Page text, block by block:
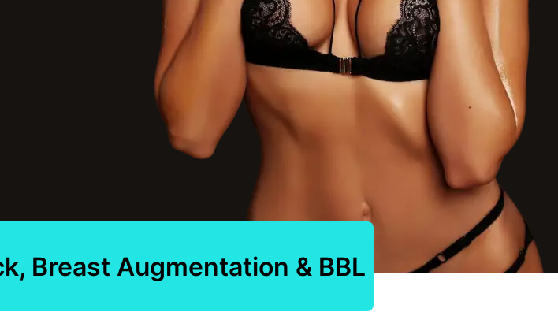
Breast Augmentation & BBL